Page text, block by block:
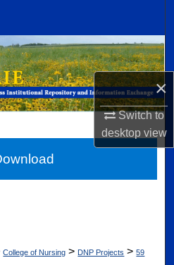
×
Switch to
desktopview
Collections
Network™
College of Nursing > DNP Projects > 59